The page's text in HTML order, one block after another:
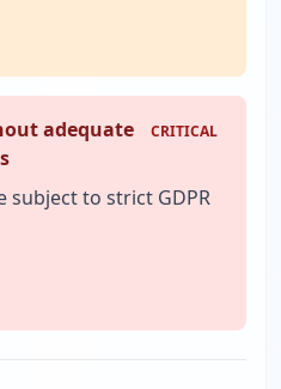
adequate
CRITICAL
subject to strict GDPR